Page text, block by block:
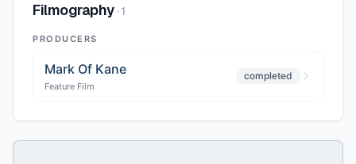
Filmography ·1
PRODUCERS
Mark Of Kane
Feature Film
completed